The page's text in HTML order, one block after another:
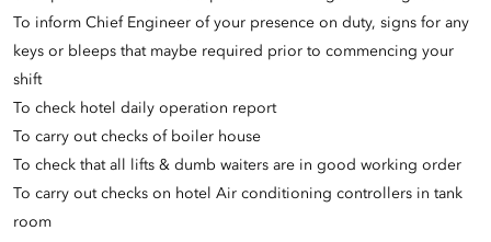
To inform Chief Engineer of your presence on duty, signs for any
keys or bleeps that maybe required prior to commencing your
shift
To check hotel daily operation report
To carry out checks of boiler house
To check that all lifts & dumb waiters are in good working order
To carry out checks on hotel Air conditioning controllers in tank
room